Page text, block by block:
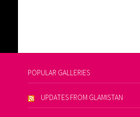
POPULAR GALLERIES
UPDATES FROM GLAMISTAN